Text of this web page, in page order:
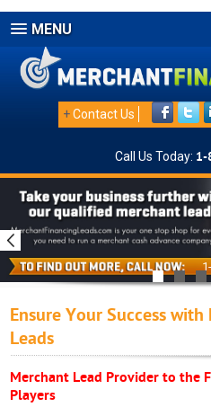
MENU
+Contact Us
Call Us Today: 1-
Ensure Your Success
Leads
Merchant Lead Provider to the
Players